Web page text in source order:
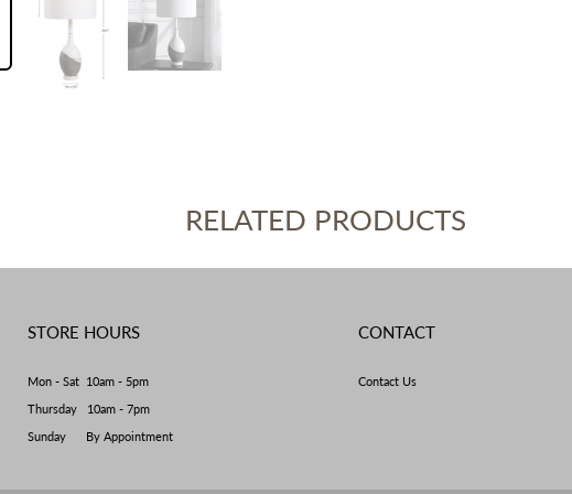
RELATED PRODUCTS
STORE HOURS
Mon - Sat 10am - 5pm
Thursday 10am - 7pm
Sunday By Appointment
CONTACT
Contact Us